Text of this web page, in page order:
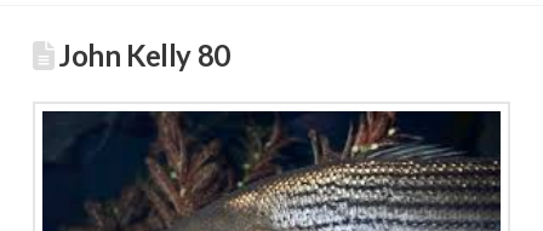
John Kelly 80